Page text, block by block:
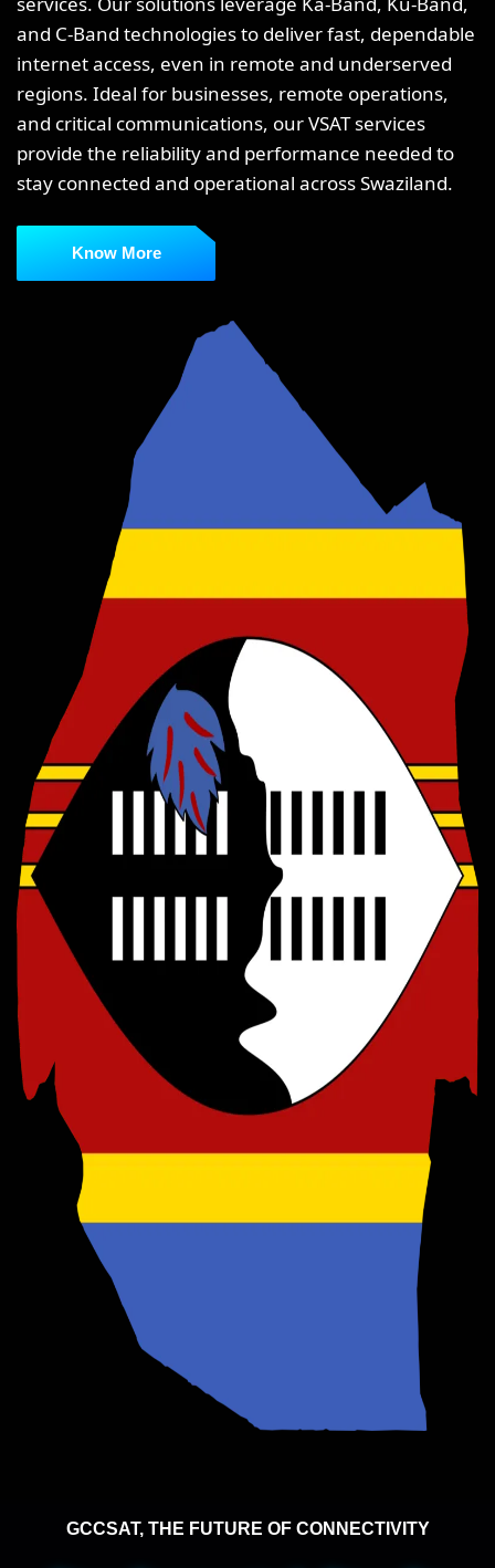
and C-Band technologies to deliver fast, dependable
internet access, even in remote and underserved
regions. Ideal for businesses, remote operations,
and critical communications, our VSAT services
provide the reliability and performance needed to
stay connected and operational across Swaziland.
Know More
GCCSAT, THE FUTURE OF CONNECTIVITY